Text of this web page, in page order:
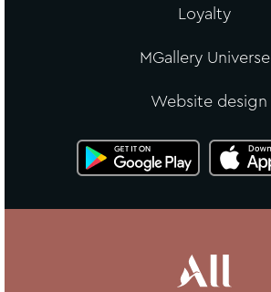
Loyalty
MGallery Universe
Website design